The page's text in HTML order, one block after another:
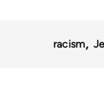
racism